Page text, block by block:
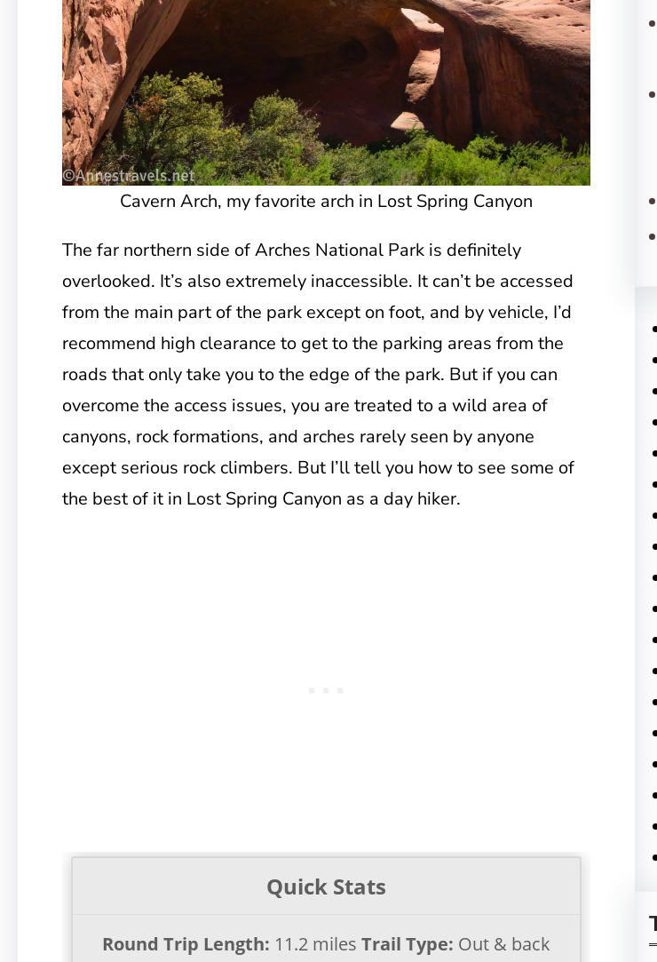
Cavern Arch, my favorite arch in Lost Spring Canyon
The far northern side of Arches National Park is definitely
overlooked. It’s also extremely inaccessible. It can’t be accessed
from the main part of the park except on foot, and by vehicle, I’d
recommend high clearance to get to the parking areas from the
roads that only take you to the edge of the park. But if you can
overcome the access issues, you are treated to a wild area of
canyons, rock formations, and arches rarely seen by anyone
except serious rock climbers. But I’ll tell you how to see some of
the best of it in Lost Spring Canyon as a day hiker.
Quick Stats
Round Trip Length: 11.2 milesTrail Type: Out & back